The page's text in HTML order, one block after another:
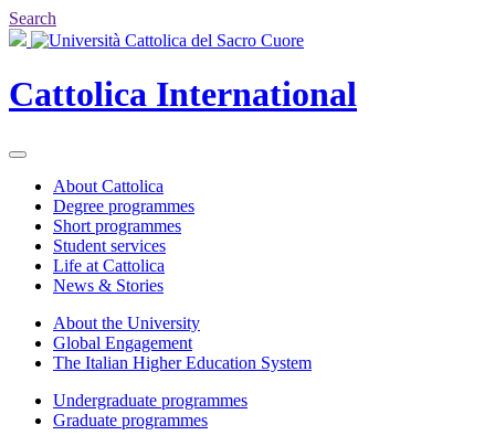
Search
Cattolica International
About Cattolica
Degree programmes
Short programmes
Student services
Life at Cattolica
News & Stories
About the University
Global Engagement
The Italian Higher Education System
Undergraduate programmes
Graduate programmes